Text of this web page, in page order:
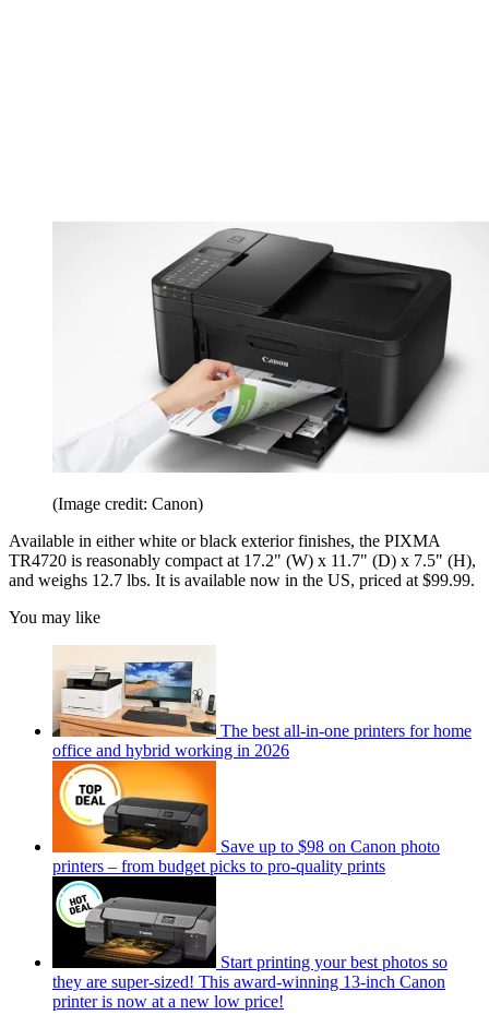
(Image credit: Canon)
Available in either white or black exterior finishes, the PIXMA
TR4720 is reasonably compact at 17.2" (W) x 11.7" (D) x 7.5" (H),
and weighs 12.7 lbs. It is available now in the US, priced at $99.99.
You may like
The best all-in-one printers for home
office and hybrid working in 2026
Save up to $98 on Canon photo
printers – from budget picks to pro-quality prints
Start printing your best photos so
they are super-sized! This award-winning 13-inch Canon
printer is now at a new low price!